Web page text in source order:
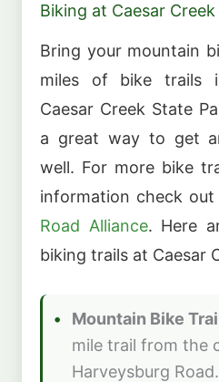
Biking at Caesar
Bring your mountain
miles of bike trails
Caesar Creek State
a great way to get
well. For more bike
information check out
Road Alliance. Here
biking trails at Caesar
Mountain Bike
mile trail from the
Harveysburg